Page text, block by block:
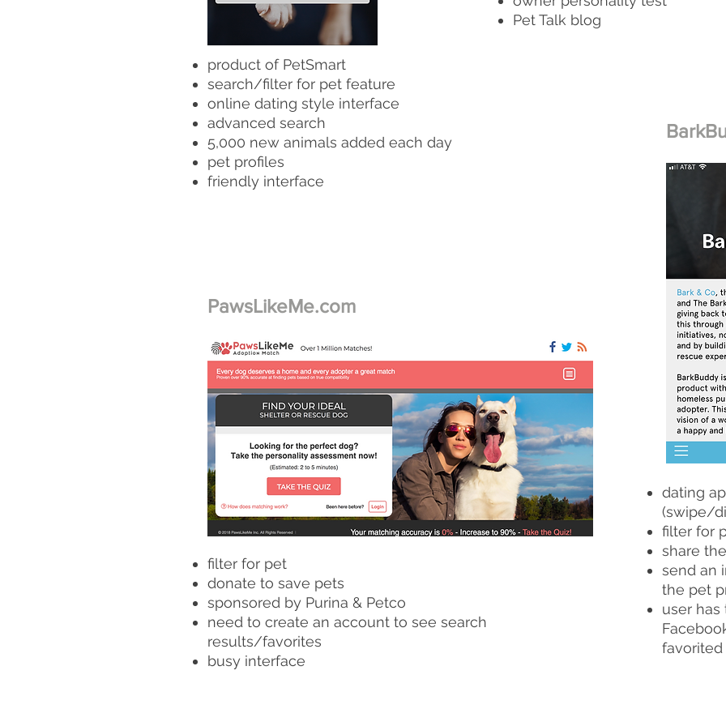
PawsLikeMe.com
filter for pet
donate to save pets
sponsored by Purina & Petco
need to create an account to see search
results/favorites
busy interface
Pet Talk blog
product of PetSmart
search/filter for pet feature
online dating style interface
advanced search
5,000 new animals added each day
pet profiles
friendly interface
dating
(swipe/
filter for
share
send an
the pet
user